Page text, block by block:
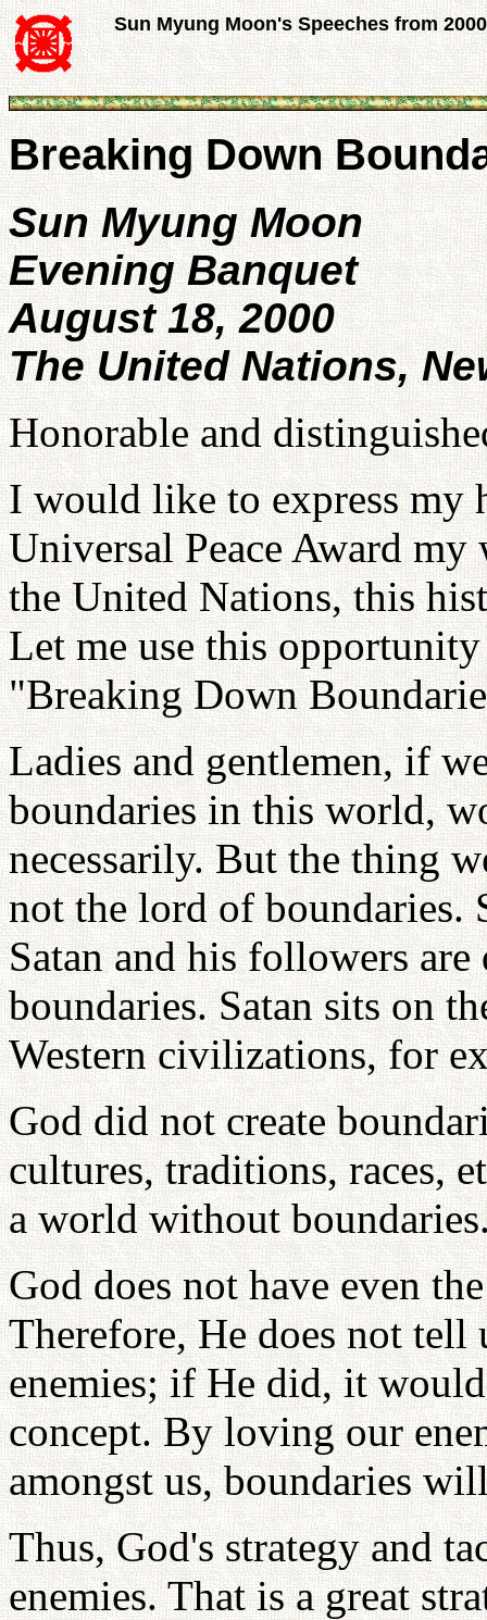
Sun Myung Moon's Speeches from 2000
Breaking Down
Sun Myung Moon
Evening Banquet
August 18, 2000
The United Nations,
Honorable and
I would like to express my
Universal Peace Award
the United Nations, this
Let me use this
"Breaking Down
Ladies and gentlemen, if
boundaries in this world,
necessarily. But the thing
not the lord of boundaries.
Satan and his followers
boundaries. Satan sits on
Western civilizations, for
God did not create
cultures, traditions, races,
a world without
God does not have even
Therefore, He does not tell
enemies; if He did, it
concept. By loving our
amongst us, boundaries
Thus, God's strategy and
enemies. That is a great